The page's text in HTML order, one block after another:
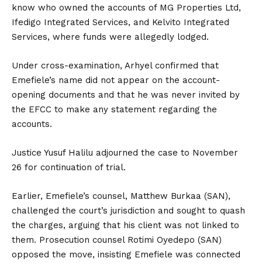
know who owned the accounts of MG Properties Ltd,
Ifedigo Integrated Services, and Kelvito Integrated
Services, where funds were allegedly lodged.
Under cross-examination, Arhyel confirmed that
Emefiele’s name did not appear on the account-
opening documents and that he was never invited by
the EFCC to make any statement regarding the
accounts.
Justice Yusuf Halilu adjourned the case to November
26 for continuation of trial.
Earlier, Emefiele’s counsel, Matthew Burkaa (SAN),
challenged the court’s jurisdiction and sought to quash
the charges, arguing that his client was not linked to
them. Prosecution counsel Rotimi Oyedepo (SAN)
opposed the move, insisting Emefiele was connected